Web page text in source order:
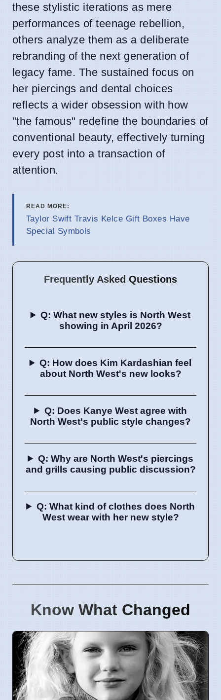
these stylistic iterations as mere
performances of teenage rebellion,
others analyze them as a deliberate
rebranding of the next generation of
legacy fame. The sustained focus on
her piercings and dental choices
reflects a wider obsession with how
"the famous" redefine the boundaries of
conventional beauty, effectively turning
every post into a transaction of
attention.
READ MORE:
Taylor Swift Travis Kelce Gift Boxes Have
Special Symbols
Frequently Asked Questions
Q: What new styles is North West
showing in April 2026?
Q: How does Kim Kardashian feel
about North West's new looks?
Q: Does Kanye West agree with
North West's public style changes?
Q: Why are North West's piercings
and grills causing public discussion?
Q: What kind of clothes does North
West wear with her new style?
Know What Changed